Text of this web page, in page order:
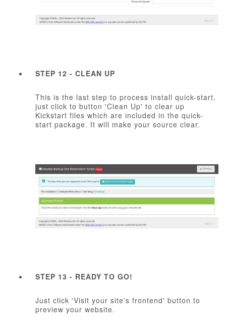
STEP 12 - CLEAN UP
This is the last step to process install quick-start,
just click to button 'Clean Up' to clear up
Kickstart files which are included in the quick-
start package. It will make your source clear.
STEP 13 - READY TO GO!
Just click 'Visit your site's frontend' button to
preview your website.